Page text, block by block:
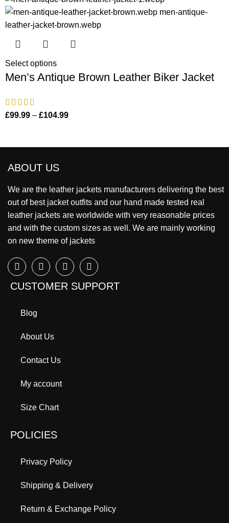
Select options
Men’s Antique Brown Leather Biker Jacket
£99.99 – £104.99
ABOUT US
We are the leather jackets manufacturers delivering the best
out of best jacket outfits and our hand made tested real
leather jackets are worldwide with very reasonable prices
and with the custom sizes as well. We are mainly working
on new theme of jackets
CUSTOMER SUPPORT
Blog
About Us
Contact Us
My account
Size Chart
POLICIES
Privacy Policy
Shipping & Delivery
Return & Exchange Policy